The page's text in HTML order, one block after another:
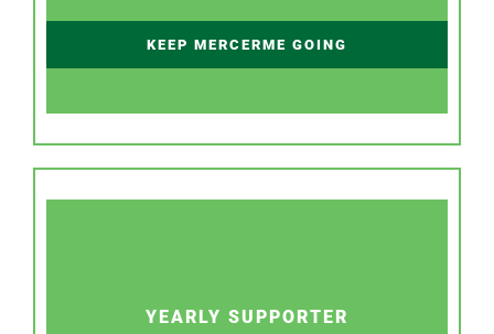
KEEP MERCERME GOING
YEARLY SUPPORTER